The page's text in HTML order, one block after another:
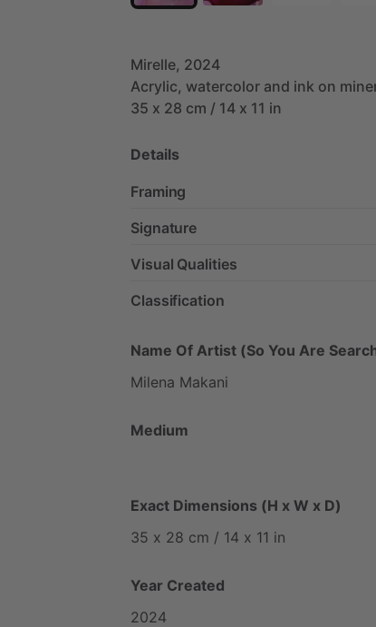
Mirelle, 2024
Acrylic, watercolor and ink on
35 x 28 cm ​/​ 14 x 11 in
Details
Framing
Signature
Visual Qualities
Classification
Name Of Artist (So You Are
Milena Makani
Medium
Exact Dimensions (H x W x D)
35 x 28 cm ​/​ 14 x 11 in
Year Created
2024